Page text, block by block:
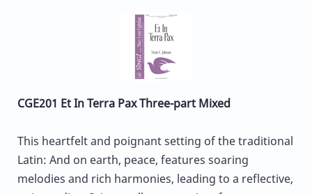
CGE201 Et In Terra Pax Three-part Mixed
This heartfelt and poignant setting of the traditional
Latin: And on earth, peace, features soaring
melodies and rich harmonies, leading to a reflective,